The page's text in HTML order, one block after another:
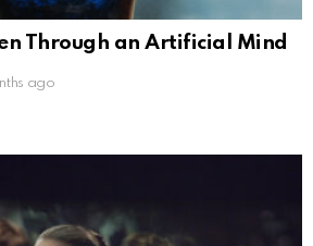
Through an Artificial Mind
ago